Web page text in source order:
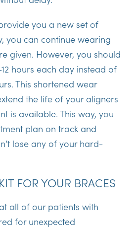
you a new set of
you can continue wearing
given. However, you should
hours each day instead of
This shortened wear
the life of your aligners
is available. This way, you
plan on track and
lose any of your hard-
FOR YOUR BRACES
all of our patients with
for unexpected